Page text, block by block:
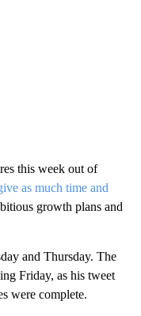
this week out of
as much time and
growth plans and
and Thursday. The
Friday, as his tweet
were complete.